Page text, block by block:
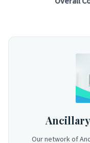
Our network of